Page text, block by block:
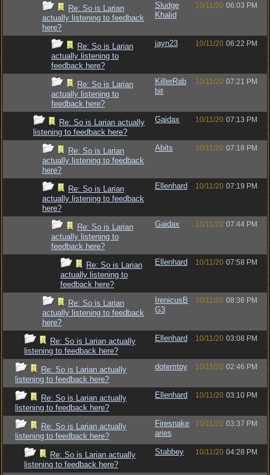
Re: So is Larian
actually listening to feedback
here?
Sludge
Khalid
10/11/20 06:03 PM
Re: So is Larian
actually listening to
feedback here?
jayn23 10/11/20 06:22 PM
Re: So is Larian
actually listening to
feedback here?
KillerRab
bit
10/11/20 07:21 PM
Re: So is Larian actually
listening to feedback here?
Gaidax 10/11/20 07:13 PM
Re: So is Larian
actually listening to feedback
here?
Abits 10/11/20 07:18 PM
Re: So is Larian
actually listening to feedback
here?
Ellenhard 10/11/20 07:19 PM
Re: So is Larian
actually listening to
feedback here?
Gaidax 10/11/20 07:44 PM
Re: So is Larian
actually listening to
feedback here?
Ellenhard 10/11/20 07:58 PM
Re: So is Larian
actually listening to feedback
here?
IrenicusB
G3
10/11/20 08:36 PM
Re: So is Larian actually
listening to feedback here?
Ellenhard 10/11/20 03:08 PM
Re: So is Larian actually
listening to feedback here?
dotemtpy 10/11/20 02:46 PM
Re: So is Larian actually
listening to feedback here?
Ellenhard 10/11/20 03:10 PM
Re: So is Larian actually
listening to feedback here?
Firesnake
aries
10/11/20 03:37 PM
Re: So is Larian actually
listening to feedback here?
Stabbey 10/11/20 04:28 PM